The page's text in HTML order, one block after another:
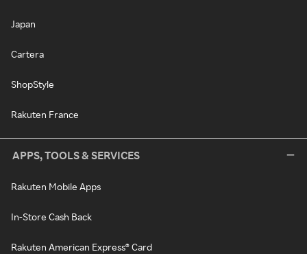
Japan
Cartera
ShopStyle
Rakuten France
APPS, TOOLS & SERVICES
Rakuten Mobile Apps
In-Store Cash Back
Rakuten American Express® Card